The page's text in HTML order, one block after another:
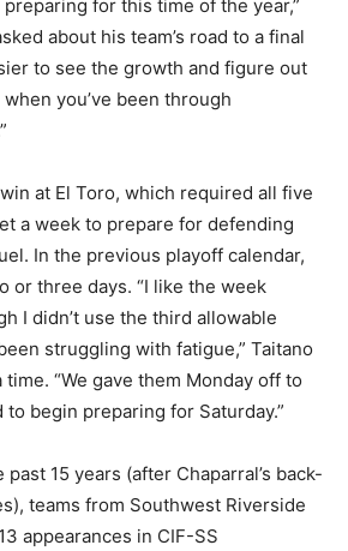
for this time of the year,”
about his team’s road to a final
to see the growth and figure out
you’ve been through
at El Toro, which required all five
a week to prepare for defending
In the previous playoff calendar,
or three days. “I like the week
I didn’t use the third allowable
struggling with fatigue,” Taitano
“We gave them Monday off to
begin preparing for Saturday.”
15 years (after Chaparral’s back-
teams from Southwest Riverside
appearances in CIF-SS